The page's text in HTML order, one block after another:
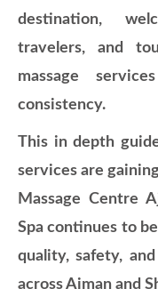
destination,
travelers, and
massage
consistency.
This in depth
services are
Massage Centre
Spa continues to
quality, safety,
across Ajman and